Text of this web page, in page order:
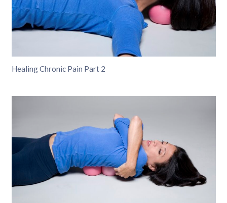
Healing Chronic Pain Part 2